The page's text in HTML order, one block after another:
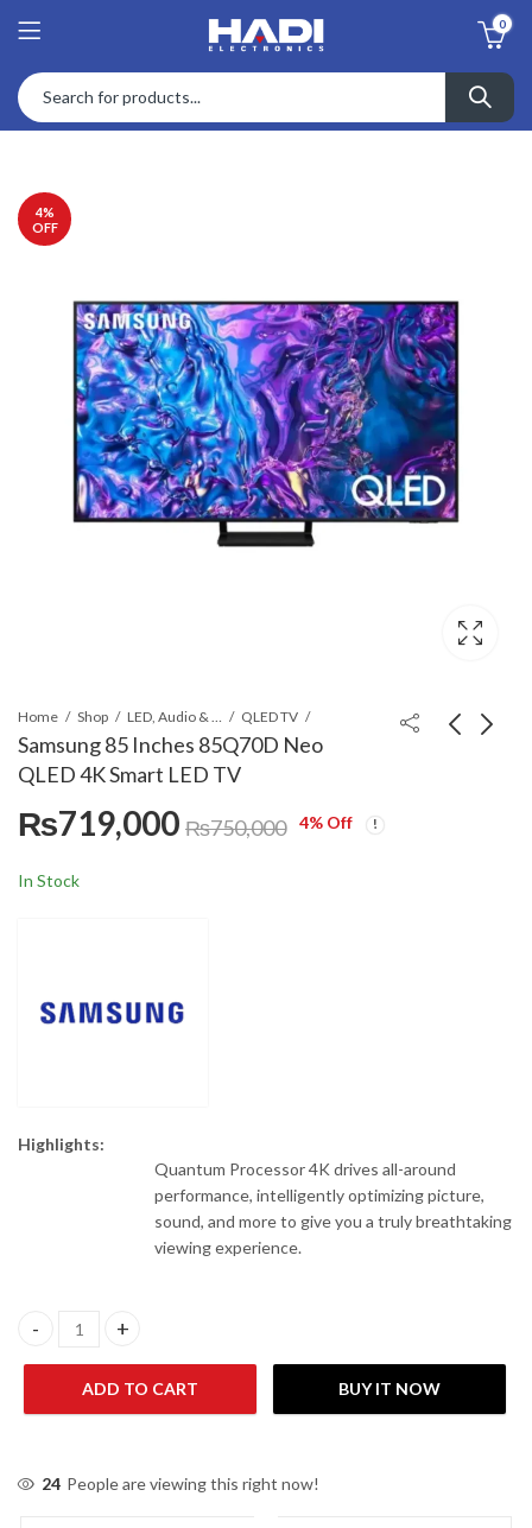
0
4%
OFF
Home Shop LED, Audio & Headphones QLED TV
Samsung 85 Inches 85Q70D Neo
QLED 4K Smart LED TV
Smart TV 43S5400
L InstaView LINEAR
₨719,000 ₨750,000 4% Off
In Stock
Highlights:
Quantum Processor 4K drives all-around
performance, intelligently optimizing picture,
sound, and more to give you a truly breathtaking
viewing experience.
Samsung 85 Inches 85Q70D Neo QLED 4K Smart LED TV quantity
ADD TO CART BUY IT NOW
24 People are viewing this right now!